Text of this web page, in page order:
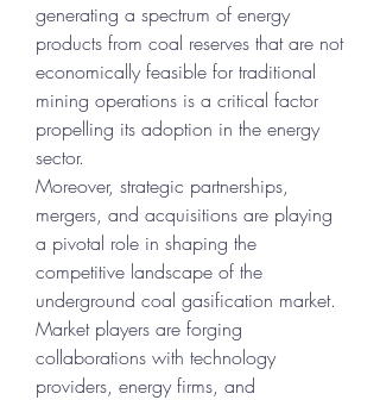
generating a spectrum of energy
products from coal reserves that are not
economically feasible for traditional
mining operations is a critical factor
propelling its adoption in the energy
sector.
Moreover, strategic partnerships,
mergers, and acquisitions are playing
a pivotal role in shaping the
competitive landscape of the
underground coal gasification market.
Market players are forging
collaborations with technology
providers, energy firms, and